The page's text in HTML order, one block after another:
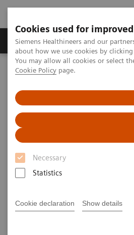
Cookies used for
Siemens Healthineers and our
about how we use cookies by
You may allow all cookies or select
Cookie Policy page.
Necessary
Statistics
Cookie declaration Show details
Produtos e serviços
Siemens Healthineers Brasil
The Heart and Diabetes Center North
introducing an innovative telehealth